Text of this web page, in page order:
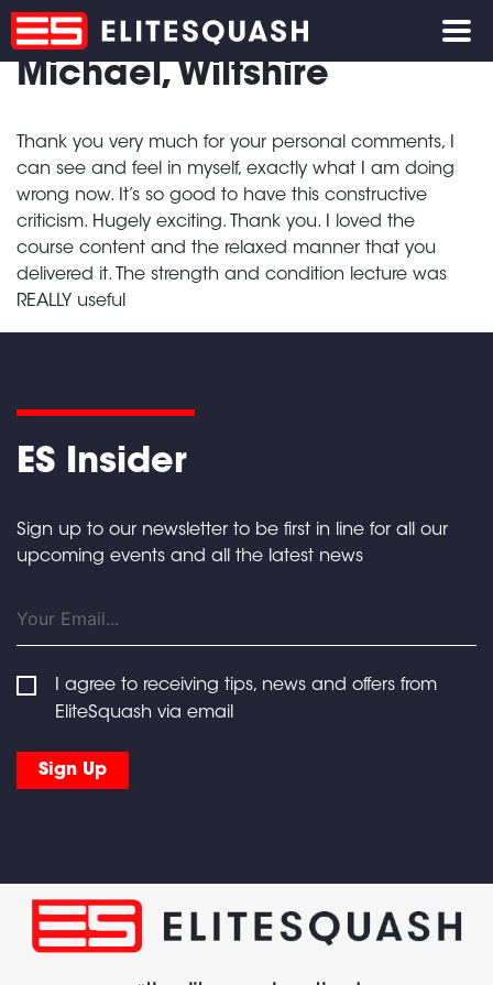
Michael, Wiltshire
Thank you very much for your personal comments, I
can see and feel in myself, exactly what I am doing
wrong now. It’s so good to have this constructive
criticism. Hugely exciting. Thank you. I loved the
course content and the relaxed manner that you
delivered it. The strength and condition lecture was
REALLY useful
ES Insider
Sign up to our newsletter to be first in line for all our
upcoming events and all the latest news
I agree to receiving tips, news and offers from
EliteSquash via email